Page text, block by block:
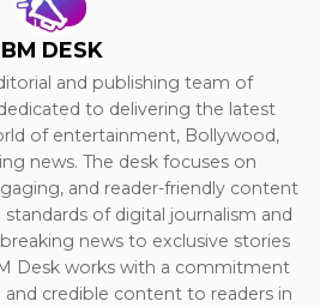
BM DESK
and publishing team of
to delivering the latest
of entertainment, Bollywood,
news. The desk focuses on
and reader-friendly content
of digital journalism and
news to exclusive stories
Desk works with a commitment
credible content to readers in